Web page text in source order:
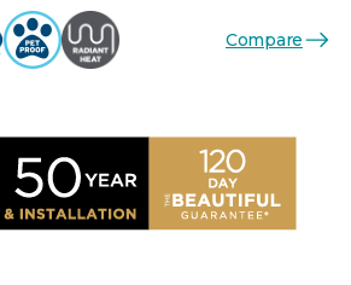
Compare